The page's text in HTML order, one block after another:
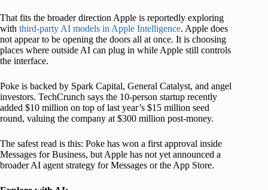
That fits the broader direction Apple is reportedly exploring
with third-party AI models in Apple Intelligence. Apple does
not appear to be opening the doors all at once. It is choosing
places where outside AI can plug in while Apple still controls
the interface.
Poke is backed by Spark Capital, General Catalyst, and angel
investors. TechCrunch says the 10-person startup recently
added $10 million on top of last year’s $15 million seed
round, valuing the company at $300 million post-money.
The safest read is this: Poke has won a first approval inside
Messages for Business, but Apple has not yet announced a
broader AI agent strategy for Messages or the App Store.